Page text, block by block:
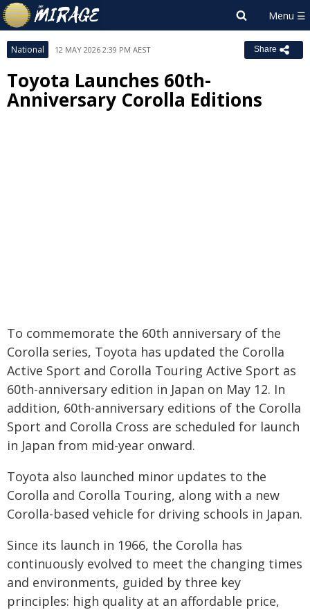
National 12 MAY 2026 2:39 PM AEST Share
Toyota Launches 60th-
Anniversary Corolla Editions
To commemorate the 60th anniversary of the
Corolla series, Toyota has updated the Corolla
Active Sport and Corolla Touring Active Sport as
60th-anniversary edition in Japan on May 12. In
addition, 60th-anniversary editions of the Corolla
Sport and Corolla Cross are scheduled for launch
in Japan from mid-year onward.
Toyota also launched minor updates to the
Corolla and Corolla Touring, along with a new
Corolla-based vehicle for driving schools in Japan.
Since its launch in 1966, the Corolla has
continuously evolved to meet the changing times
and environments, guided by three key
principles: high quality at an affordable price,